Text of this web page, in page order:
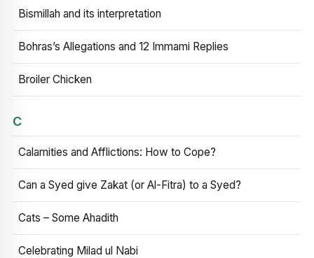
Bismillah and its interpretation
Bohras’s Allegations and 12 Immami Replies
Broiler Chicken
C
Calamities and Afflictions: How to Cope?
Can a Syed give Zakat (or Al-Fitra) to a Syed?
Cats – Some Ahadith
Celebrating Milad ul Nabi